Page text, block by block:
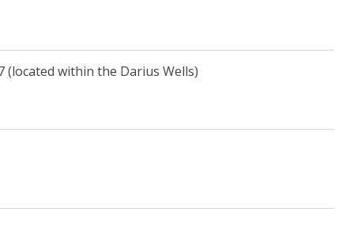
(located within the Darius Wells)